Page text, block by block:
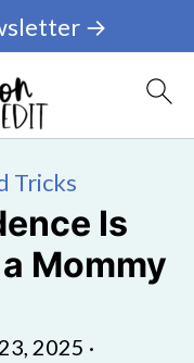
→
Tricks
Is
Mommy
2025 ·